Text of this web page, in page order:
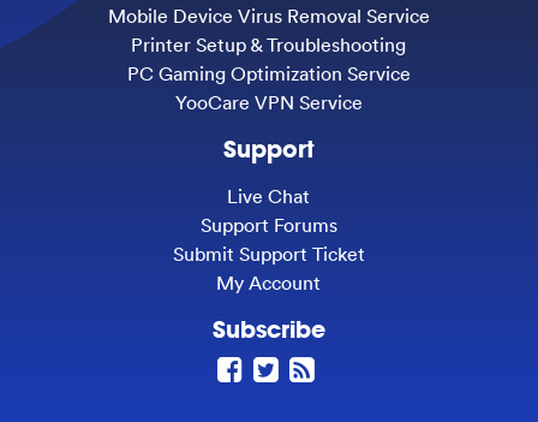
Mobile Device Virus Removal Service
Printer Setup & Troubleshooting
PC Gaming Optimization Service
YooCare VPN Service
Support
Live Chat
Support Forums
Submit Support Ticket
My Account
Subscribe